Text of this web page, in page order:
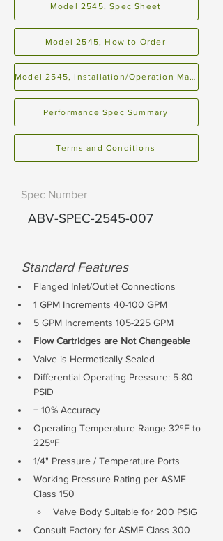
Model 2545, Spec Sheet
Model 2545, How to Order
Model 2545, Installation/Operation Manual
Performance Spec Summary
Terms and Conditions
Spec Number
ABV-SPEC-2545-007
Standard Features
Flanged Inlet/Outlet Connections
1 GPM Increments 40-100 GPM
5 GPM Increments 105-225 GPM
Flow Cartridges are Not Changeable
Valve is Hermetically Sealed
Differential Operating Pressure: 5-80
PSID
± 10% Accuracy
Operating Temperature Range 32ºF to
225ºF
1/4" Pressure / Temperature Ports
Working Pressure Rating per ASME
Class 150
Valve Body Suitable for 200 PSIG
Consult Factory for ASME Class 300